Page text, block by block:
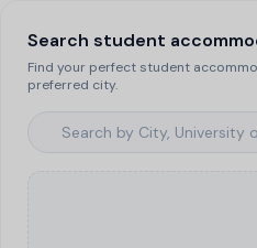
Search student
Find your perfect student
preferred city.